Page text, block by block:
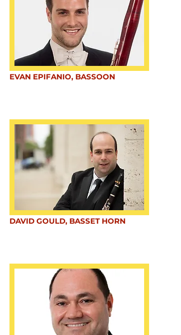
EVAN EPIFANIO, BASSOON
DAVID GOULD, BASSET HORN